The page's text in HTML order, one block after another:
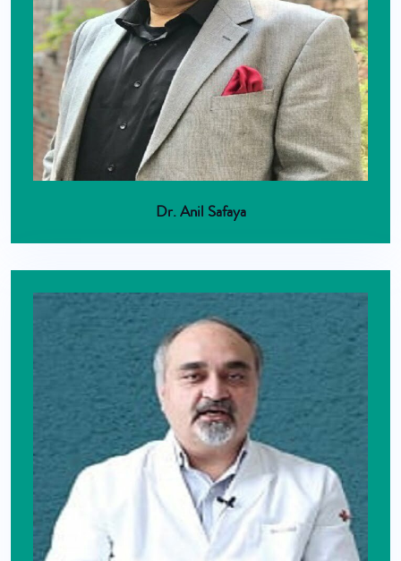
Dr. Anil Safaya